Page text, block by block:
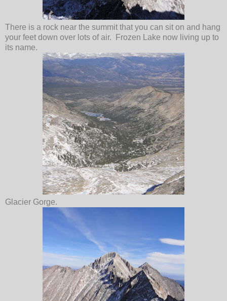
There is a rock near the summit that you can sit on and hang
your feet down over lots of air. Frozen Lake now living up to
its name.
Glacier Gorge.